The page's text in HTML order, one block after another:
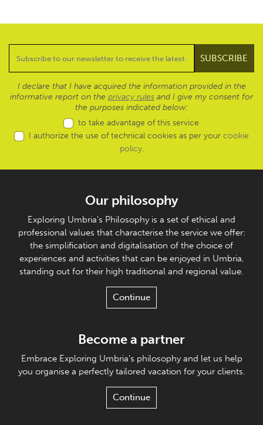
I declare that I have acquired the information provided in the
informative report on the privacy rules and I give my consent for
the purposes indicated below:
to take advantage of this service
I authorize the use of technical cookies as per your cookie
policy.
Our philosophy
Exploring Umbria's Philosophy is a set of ethical and
professional values that characterise the service we offer:
the simplification and digitalisation of the choice of
experiences and activities that can be enjoyed in Umbria,
standing out for their high traditional and regional value.
Continue
Become a partner
Embrace Exploring Umbria's philosophy and let us help
you organise a perfectly tailored vacation for your clients.
Continue